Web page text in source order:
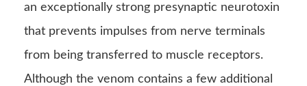
an exceptionally strong presynaptic neurotoxin
that prevents impulses from nerve terminals
from being transferred to muscle receptors.
Although the venom contains a few additional